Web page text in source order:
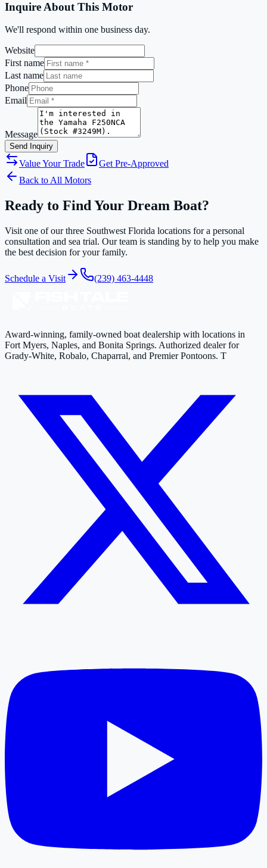
Inquire About This Motor
We'll respond within one business day.
Website
First name
Last name
Phone
Email
Message
Send Inquiry
Value Your Trade
Get Pre-Approved
Back to All Motors
Ready to Find Your Dream Boat?
Visit one of our three Southwest Florida locations for a personal
consultation and sea trial. Our team is standing by to help you make
the best decision for your family.
Schedule a Visit (239) 463-4448
Award-winning, family-owned boat dealership with locations in
Fort Myers, Naples, and Bonita Springs. Authorized dealer for
Grady-White, Robalo, Chaparral, and Premier Pontoons. T